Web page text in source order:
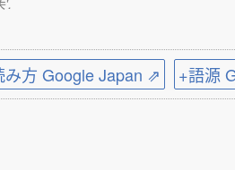
み方 Google Japan ⇗ +語源